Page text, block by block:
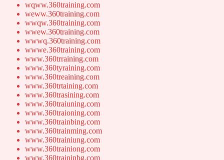
wqww.360training.com
weww.360training.com
wwqw.360training.com
wwew.360training.com
wwwq.360training.com
wwwe.360training.com
www.360trraining.com
www.360tyraining.com
www.360treaining.com
www.360trtaining.com
www.360trasining.com
www.360traiuning.com
www.360traioning.com
www.360trainbing.com
www.360trainming.com
www.360trainiung.com
www.360trainiong.com
www.360traininbg.com